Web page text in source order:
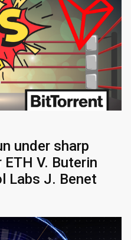
under sharp
V. Buterin
Labs J. Benet